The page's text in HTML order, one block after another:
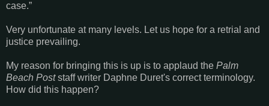
case.”
Very unfortunate at many levels. Let us hope for a retrial and
justice prevailing.
My reason for bringing this is up is to applaud the Palm
Beach Poststaff writer Daphne Duret's correct terminology.
How did this happen?